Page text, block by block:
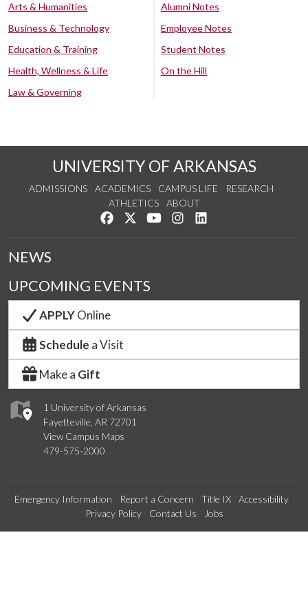
Arts & Humanities
Business & Technology
Education & Training
Health, Wellness & Life
Law & Governing
Alumni Notes
Employee Notes
Student Notes
On the Hill
UNIVERSITY OF ARKANSAS
ADMISSIONS ACADEMICS CAMPUS LIFE
RESEARCH
ATHLETICS
ABOUT
Like us on Facebook
Follow us on Twitter
Watch us on YouTube
See us on Instagram
1 University of Arkansas
Fayetteville, AR 72701
View Campus Maps
479-575-2000
NEWS
UPCOMING EVENTS
APPLYOnline
Schedule a Visit
Make a Gift
Emergency Information Report a Concern Title IX
Accessibility
Privacy Policy
Contact Us Jobs